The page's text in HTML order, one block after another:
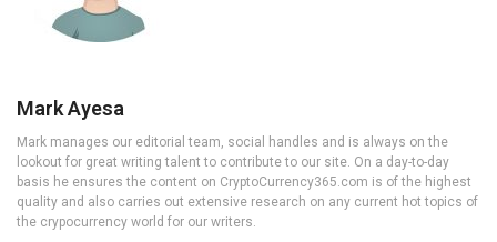
Mark Ayesa
Mark manages our editorial team, social handles and is always on the
lookout for great writing talent to contribute to our site. On a day-to-day
basis he ensures the content on CryptoCurrency365.com is of the highest
quality and also carries out extensive research on any current hot topics of
the crypocurrency world for our writers.